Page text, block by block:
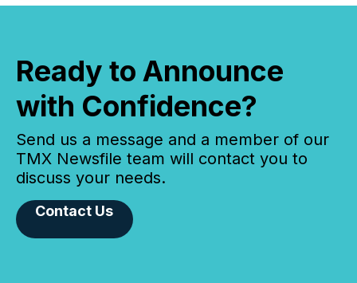
Ready to Announce
with Confidence?
Send us a message and a member of our
TMX Newsfile team will contact you to
discuss your needs.
Contact Us